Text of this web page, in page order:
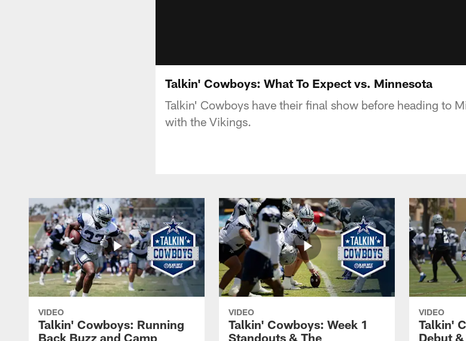
Talkin' Cowboys: What To Expect vs. Minnesota
Talkin' Cowboys have their final show before heading to
with the Vikings.
VIDEO
Talkin' Cowboys: Running
Back Buzz and Camp
VIDEO
Talkin' Cowboys: Week 1
Standouts & The
VIDEO
Talkin'
Debut